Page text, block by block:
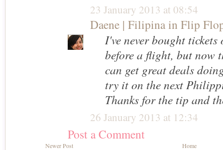
23 January 2013 at 08:54
Daene | Filipina in Flip
I've never bought tickets
before a flight, but now
can get great deals
try it on the next
Thanks for the tip and
26 January 2013 at 12:34
Post a Comment
Newer Post Home